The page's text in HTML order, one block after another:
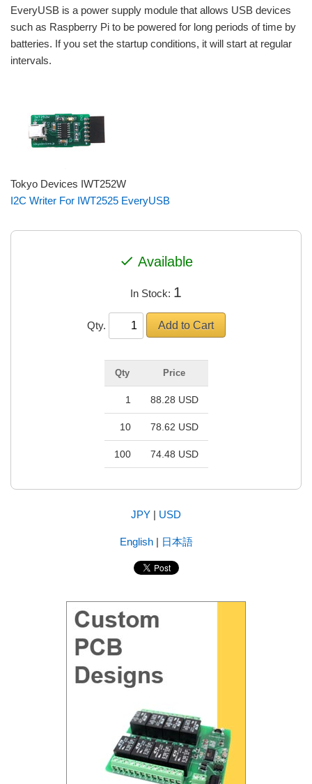
EveryUSB is a power supply module that allows USB devices
such as Raspberry Pi to be powered for long periods of time by
batteries. If you set the startup conditions, it will start at regular
intervals.
Tokyo Devices IWT252W
I2C Writer For IWT2525 EveryUSB
check Available
In Stock: 1
Qty.
Qty Price
1 88.28 USD
10 78.62 USD
100 74.48 USD
JPY | USD
English| 日本語